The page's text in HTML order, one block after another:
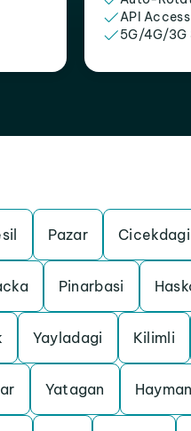
API Access
5G/4G/3G
Pazar Cicekdagi
Pinarbasi
Yayladagi Kilimli
Yatagan